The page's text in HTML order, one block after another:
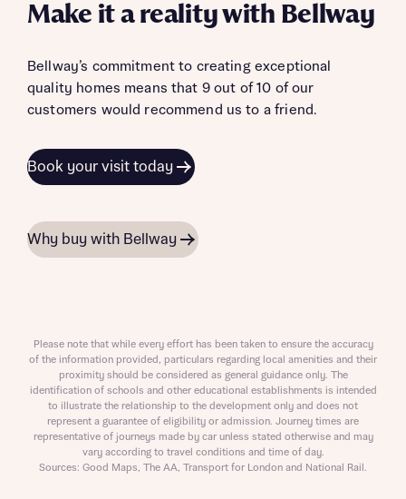
Make it a reality with Bellway
Bellway’s commitment to creating exceptional
quality homes means that 9 out of 10 of our
customers would recommend us to a friend.
Book your visit today
Why buy with Bellway
Please note that while every effort has been taken to ensure the accuracy
of the information provided, particulars regarding local amenities and their
proximity should be considered as general guidance only. The
identification of schools and other educational establishments is intended
to illustrate the relationship to the development only and does not
represent a guarantee of eligibility or admission. Journey times are
representative of journeys made by car unless stated otherwise and may
vary according to travel conditions and time of day.
Sources: Good Maps, The AA, Transport for London and National Rail.